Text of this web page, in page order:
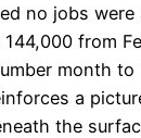
no jobs were
from
month
a
the